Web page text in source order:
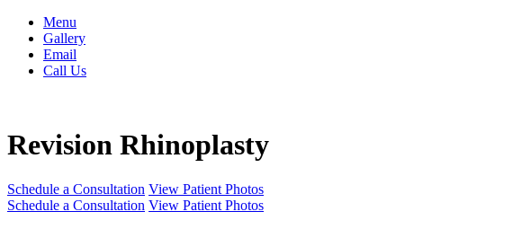
Menu
Gallery
Email
Call Us
Revision Rhinoplasty
Schedule a Consultation View Patient Photos
Schedule a Consultation View Patient Photos